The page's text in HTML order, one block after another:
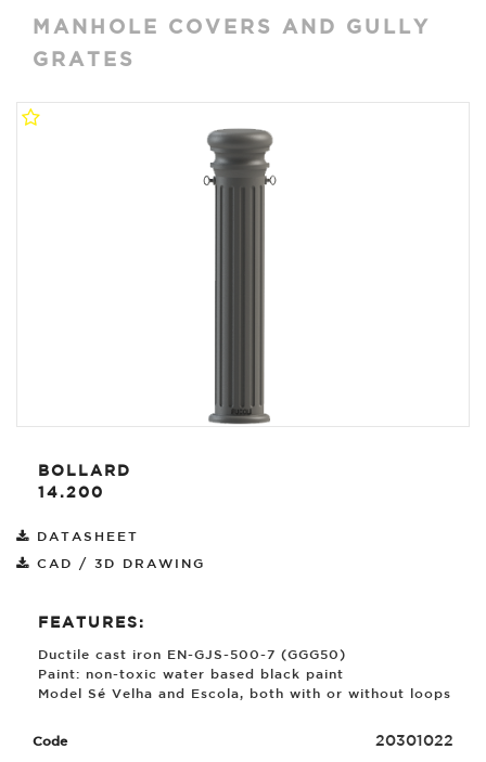
MANHOLE COVERS AND GULLY
GRATES
BOLLARD
14.200
DATASHEET
CAD / 3D DRAWING
FEATURES:
Ductile cast iron EN-GJS-500-7 (GGG50)
Paint: non-toxic water based black paint
Model Sé Velha and Escola, both with or without loops
20301022